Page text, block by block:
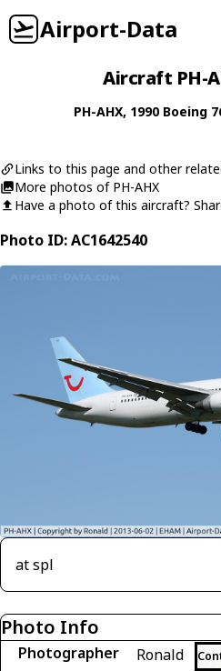
Airport-Data
Aircraft PH-
PH-AHX, 1990 Boeing
Links to this page and other
More photos of PH-AHX
Have a photo of this aircraft?
Photo ID: AC1642540
at spl
Photo Info
Photographer Ronald